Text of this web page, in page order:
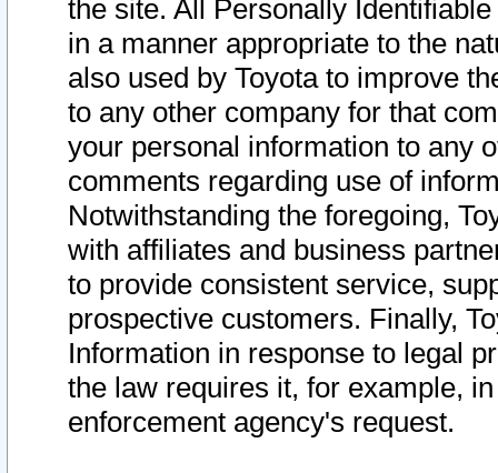
the site. All Personally
in a manner appropriate to the
also used by Toyota to improve
to any other company for that
your personal information to any
comments regarding use of
Notwithstanding the foregoing,
with affiliates and business
to provide consistent service,
prospective customers. Finally,
Information in response to legal
the law requires it, for example,
enforcement agency's request.